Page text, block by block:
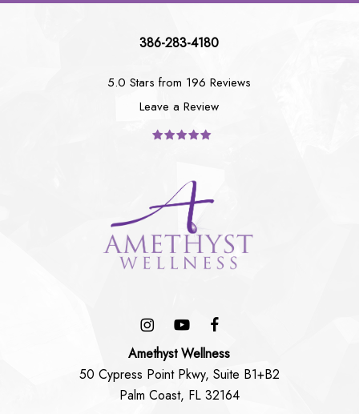
386-283-4180
5.0 Stars from 196 Reviews
Leave a Review
Amethyst Wellness
50 Cypress Point Pkwy, Suite B1+B2
Palm Coast, FL 32164